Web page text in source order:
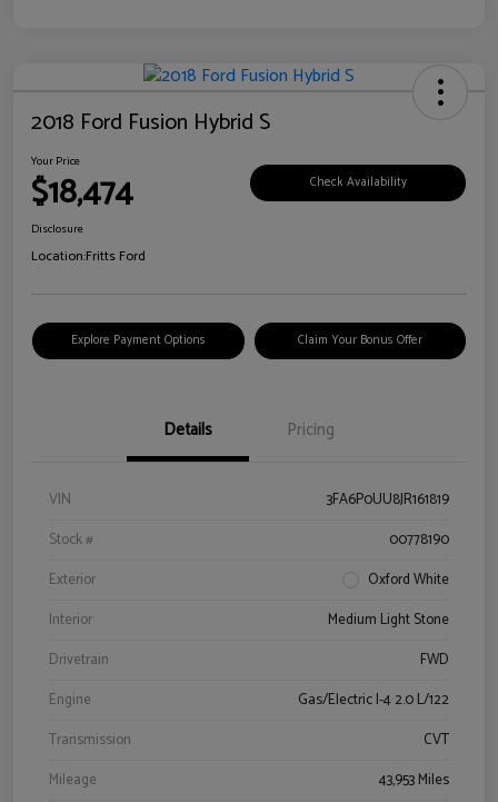
2018 Ford Fusion Hybrid S
Your Price
$18,474 Check Availability
Disclosure
Location:Fritts Ford
Explore Payment Options Claim Your Bonus Offer
Details Pricing
VIN
3FA6P0UU8JR161819
Stock #
00778190
Exterior
Oxford White
Interior
Medium Light Stone
Drivetrain
FWD
Engine
Gas/Electric I-4 2.0 L/122
Transmission
CVT
Mileage
43,953 Miles